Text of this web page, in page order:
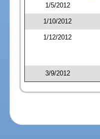
1/5/2012
1/10/2012
1/12/2012
3/9/2012